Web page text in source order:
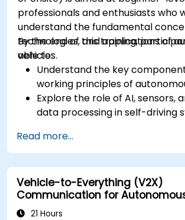
professionals and enthusiasts who
understand the fundamental
technologies, and applications of
vehicles.
By the end of this training,
able to:
Understand the key
working principles of
Explore the role of AI, sensors,
data processing in self-driving
and their real-world applications.
Examine the ethical, legal, and
aspects of autonomous
Gain hands-on exposure to
vehicle simulations.
Read more...
Vehicle-to-Everything (V2X)
Communication for
21 Hours